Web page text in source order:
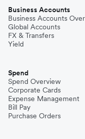
Business Accounts
Business Accounts
Global Accounts
FX & Transfers
Yield
Spend
Spend Overview
Corporate Cards
Expense Management
Bill Pay
Purchase Orders